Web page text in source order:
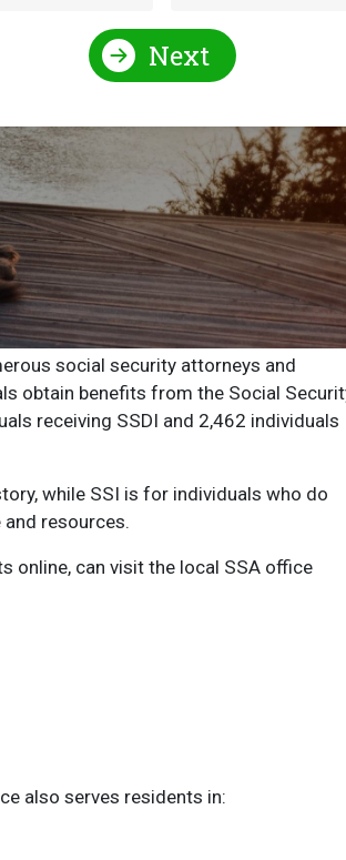
Next
Attorneys Wisconsin Social
Attorney or
social security attorneys and
obtain benefits from the Social
receiving SSDI and 2,462 individuals
while SSI is for individuals who do
resources.
online, can visit the local SSA office
also serves residents in: